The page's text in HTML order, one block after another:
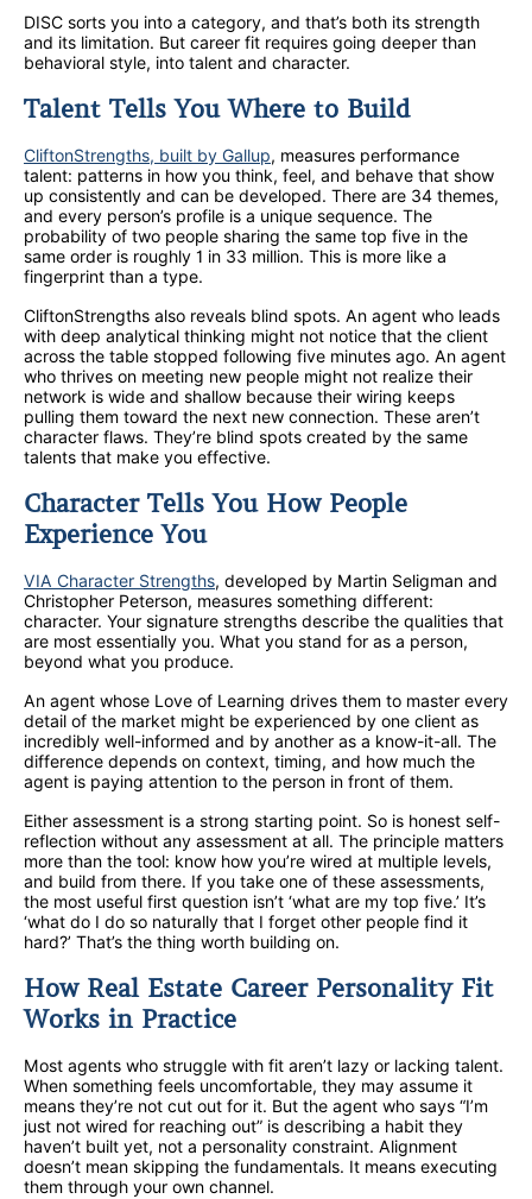
DISC sorts you into a category, and that’s both its strength
and its limitation. But career fit requires going deeper than
behavioral style, into talent and character.
Talent Tells You Where to Build
CliftonStrengths, built by Gallup, measures performance
talent: patterns in how you think, feel, and behave that show
up consistently and can be developed. There are 34 themes,
and every person’s profile is a unique sequence. The
probability of two people sharing the same top five in the
same order is roughly 1 in 33 million. This is more like a
fingerprint than a type.
CliftonStrengths also reveals blind spots. An agent who leads
with deep analytical thinking might not notice that the client
across the table stopped following five minutes ago. An agent
who thrives on meeting new people might not realize their
network is wide and shallow because their wiring keeps
pulling them toward the next new connection. These aren’t
character flaws. They’re blind spots created by the same
talents that make you effective.
Character Tells You How People
Experience You
VIA Character Strengths, developed by Martin Seligman and
Christopher Peterson, measures something different:
character. Your signature strengths describe the qualities that
are most essentially you. What you stand for as a person,
beyond what you produce.
An agent whose Love of Learning drives them to master every
detail of the market might be experienced by one client as
incredibly well-informed and by another as a know-it-all. The
difference depends on context, timing, and how much the
agent is paying attention to the person in front of them.
Either assessment is a strong starting point. So is honest self-
reflection without any assessment at all. The principle matters
more than the tool: know how you’re wired at multiple levels,
and build from there. If you take one of these assessments,
the most useful first question isn’t ‘what are my top five.’ It’s
‘what do I do so naturally that I forget other people find it
hard?’ That’s the thing worth building on.
How Real Estate Career Personality Fit
Works in Practice
Most agents who struggle with fit aren’t lazy or lacking talent.
When something feels uncomfortable, they may assume it
means they’re not cut out for it. But the agent who says “I’m
just not wired for reaching out” is describing a habit they
haven’t built yet, not a personality constraint. Alignment
doesn’t mean skipping the fundamentals. It means executing
them through your own channel.